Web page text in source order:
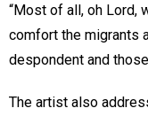
“Most of all, oh Lord,
comfort the migrants
despondent and
The artist also